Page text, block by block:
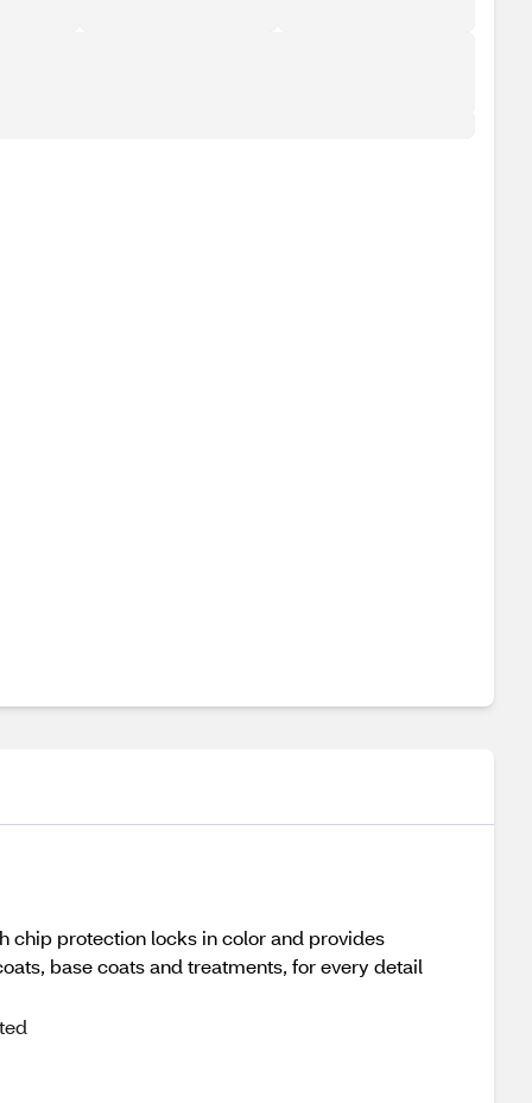
chip protection locks in color and provides
base coats and treatments, for every detail